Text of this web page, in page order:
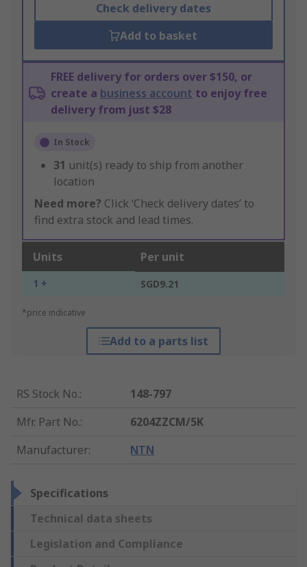
Check delivery dates
Add to basket
FREE delivery for orders over $150, or
create a business account to enjoy free
delivery from just $28
In Stock
31 unit(s) ready to ship from another
location
Need more? Click ‘Check delivery dates’ to
find extra stock and lead times.
Units Per unit
1 + SGD9.21
*price indicative
Add to a parts list
RS Stock No.:
148-797
Mfr. Part No.:
6204ZZCM/5K
Manufacturer: NTN
Specifications
Technical data sheets
Legislation and Compliance